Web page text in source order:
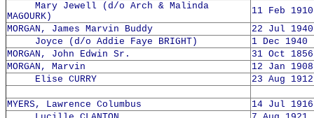
Mary Jewell (d/o Arch & Malinda
MAGOURK)
11 Feb
MORGAN, James Marvin Buddy
22 Jul
Joyce (d/o Addie Faye BRIGHT)
1 Dec 1940
MORGAN, John Edwin Sr.
31 Oct
MORGAN, Marvin
12 Jan
Elise CURRY
23 Aug
MYERS, Lawrence Columbus
14 Jul